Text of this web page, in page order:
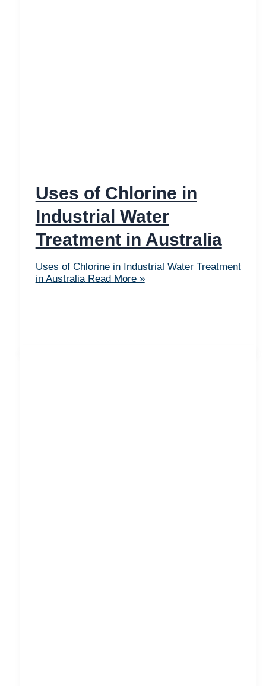
Uses of Chlorine in
Industrial Water
Treatment in Australia
Uses of Chlorine in Industrial Water Treatment
in AustraliaRead More »